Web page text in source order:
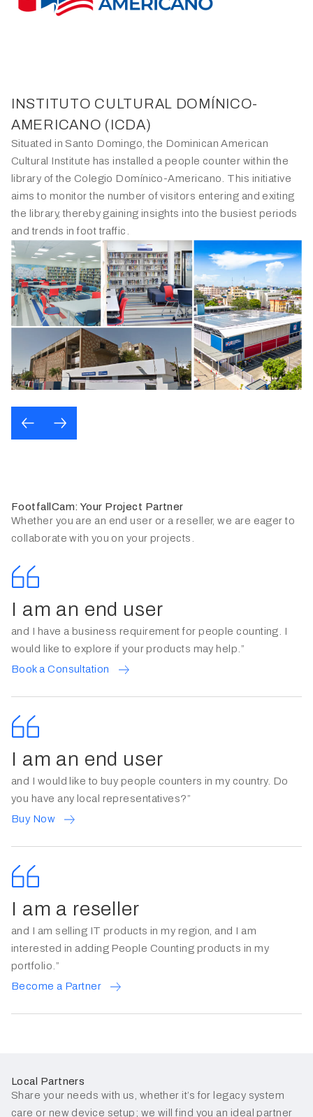
ALISS
As the foremost family department store chain, Aliss has
adopted the FootfallCam system across its stores in
Panama, the Dominican Republic, Honduras, and Costa
Rica. The innovative system provides in-depth retail
insights and elevating the overall shopping experience for
its customers.
INSTITUTO CULTURAL DOMÍNICO-
AMERICANO (ICDA)
Situated in Santo Domingo, the Dominican American
Cultural Institute has installed a people counter within the
library of the Colegio Domínico-Americano. This initiative
aims to monitor the number of visitors entering and exiting
the library, thereby gaining insights into the busiest periods
and trends in foot traffic.
FootfallCam: Your Project Partner
Whether you are an end user or a reseller, we are eager to
collaborate with you on your projects.
I am an end user
and I have a business requirement for people counting. I
would like to explore if your products may help.”
Book a Consultation
I am an end user
and I would like to buy people counters in my country. Do
you have any local representatives?”
Buy Now
I am a reseller
and I am selling IT products in my region, and I am
interested in adding People Counting products in my
portfolio.”
Become a Partner
Local Partners
Share your needs with us, whether it’s for legacy system
care or new device setup; we will find you an ideal partner